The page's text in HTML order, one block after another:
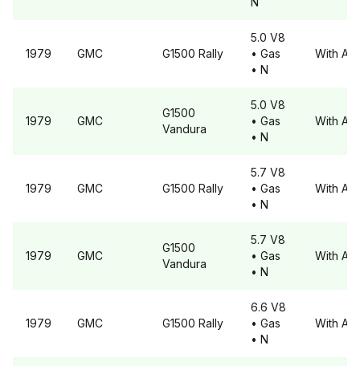
1979 GMC G1500 Rally
5.0 V8
• Gas
• N
With A6
1979 GMC
G1500
Vandura
5.0 V8
• Gas
• N
With A6
1979 GMC G1500 Rally
5.7 V8
• Gas
• N
With A6
1979 GMC
G1500
Vandura
5.7 V8
• Gas
• N
With A6
1979 GMC G1500 Rally
6.6 V8
• Gas
• N
With A6